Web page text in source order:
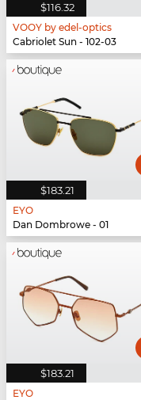
$116.32
VOOY by edel-optics
Cabriolet Sun - 102-03
$183.21
EYO
Dan Dombrowe - 01
$183.21
EYO